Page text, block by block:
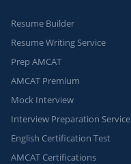
Resume Builder
Resume Writing Service
Prep AMCAT
AMCAT Premium
Mock Interview
Interview Preparation Service
English Certification Test
AMCAT Certifications